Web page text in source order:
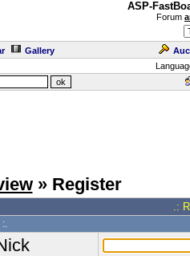
ASP-
Forum
Gallery
» Register
.: